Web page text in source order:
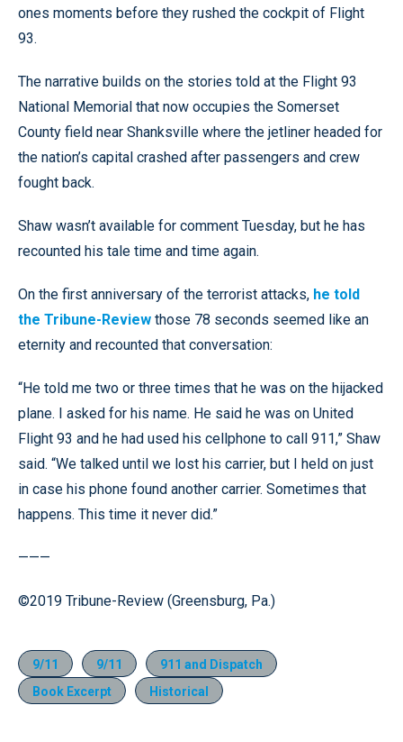
ones moments before they rushed the cockpit of Flight
93.
The narrative builds on the stories told at the Flight 93
National Memorial that now occupies the Somerset
County field near Shanksville where the jetliner headed for
the nation’s capital crashed after passengers and crew
fought back.
Shaw wasn’t available for comment Tuesday, but he has
recounted his tale time and time again.
On the first anniversary of the terrorist attacks, he told
the Tribune-Review those 78 seconds seemed like an
eternity and recounted that conversation:
“He told me two or three times that he was on the hijacked
plane. I asked for his name. He said he was on United
Flight 93 and he had used his cellphone to call 911,” Shaw
said. “We talked until we lost his carrier, but I held on just
in case his phone found another carrier. Sometimes that
happens. This time it never did.”
———
©2019 Tribune-Review (Greensburg, Pa.)
9/11 9/11
911 and Dispatch
Book Excerpt
Historical